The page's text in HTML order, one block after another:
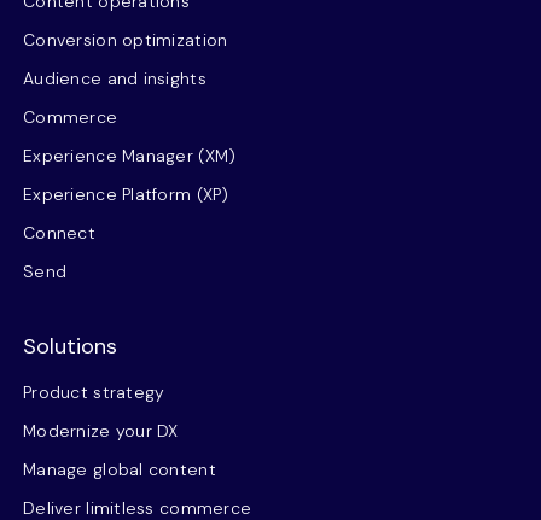
Conversion optimization
Audience and insights
Commerce
Experience Manager (XM)
Experience Platform (XP)
Connect
Send
Solutions
Product strategy
Modernize your DX
Manage global content
Deliver limitless commerce